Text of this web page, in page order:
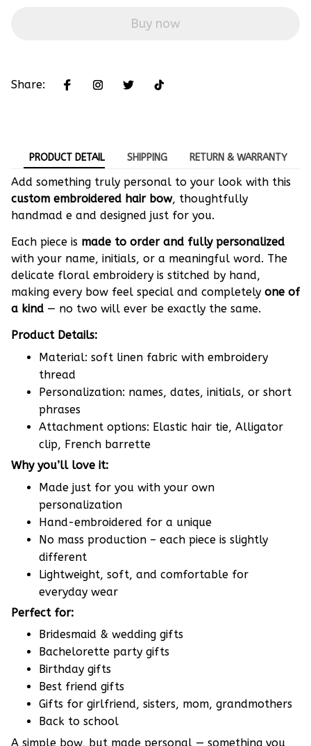
Buy now
Share:
PRODUCT DETAIL SHIPPING RETURN & WARRANTY
Add something truly personal to your look with this
custom embroidered hair bow, thoughtfully
handmad e and designed just for you.
Each piece is made to order and fully personalized
with your name, initials, or a meaningful word. The
delicate floral embroidery is stitched by hand,
making every bow feel special and completely one of
a kind — no two will ever be exactly the same.
Product Details:
Material: soft linen fabric with embroidery
thread
Personalization: names, dates, initials, or short
phrases
Attachment options: Elastic hair tie, Alligator
clip, French barrette
Why you’ll love it:
Made just for you with your own
personalization
Hand-embroidered for a unique
No mass production – each piece is slightly
different
Lightweight, soft, and comfortable for
everyday wear
Perfect for:
Bridesmaid & wedding gifts
Bachelorette party gifts
Birthday gifts
Best friend gifts
Gifts for girlfriend, sisters, mom, grandmothers
Back to school
A simple bow, but made personal — something you